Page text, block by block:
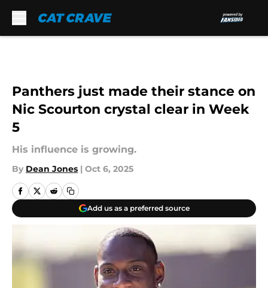
Panthers just made their stance on
Nic Scourton crystal clear in Week
5
His influence is growing.
By Dean Jones | Oct 6, 2025
Add us as a preferred source